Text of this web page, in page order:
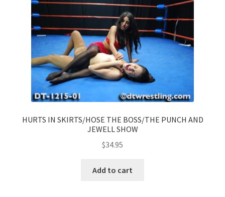
HURTS IN SKIRTS/HOSE THE BOSS/THE PUNCH AND
JEWELL SHOW
$34.95
Add to cart